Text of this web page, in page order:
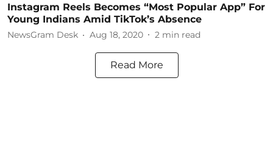
Instagram Reels Becomes “Most Popular App” For
Young Indians Amid TikTok’s Absence
NewsGram Desk Aug 18, 2020 2 min read
Read More